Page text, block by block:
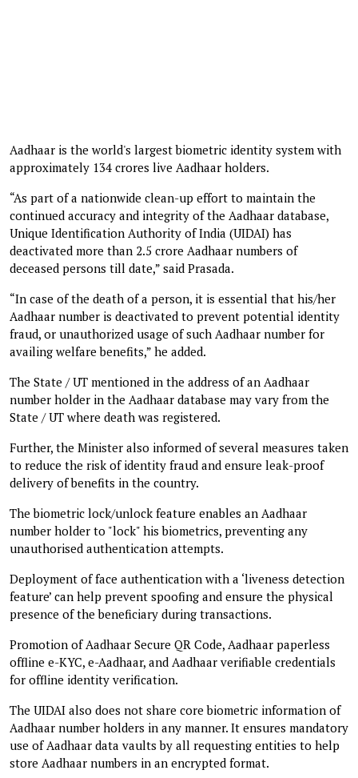
Aadhaar is the world's largest biometric identity system with
approximately 134 crores live Aadhaar holders.
“As part of a nationwide clean-up effort to maintain the
continued accuracy and integrity of the Aadhaar database,
Unique Identification Authority of India (UIDAI) has
deactivated more than 2.5 crore Aadhaar numbers of
deceased persons till date,” said Prasada.
“In case of the death of a person, it is essential that his/her
Aadhaar number is deactivated to prevent potential identity
fraud, or unauthorized usage of such Aadhaar number for
availing welfare benefits,” he added.
The State / UT mentioned in the address of an Aadhaar
number holder in the Aadhaar database may vary from the
State / UT where death was registered.
Further, the Minister also informed of several measures taken
to reduce the risk of identity fraud and ensure leak-proof
delivery of benefits in the country.
The biometric lock/unlock feature enables an Aadhaar
number holder to "lock" his biometrics, preventing any
unauthorised authentication attempts.
Deployment of face authentication with a ‘liveness detection
feature’ can help prevent spoofing and ensure the physical
presence of the beneficiary during transactions.
Promotion of Aadhaar Secure QR Code, Aadhaar paperless
offline e-KYC, e-Aadhaar, and Aadhaar verifiable credentials
for offline identity verification.
The UIDAI also does not share core biometric information of
Aadhaar number holders in any manner. It ensures mandatory
use of Aadhaar data vaults by all requesting entities to help
store Aadhaar numbers in an encrypted format.